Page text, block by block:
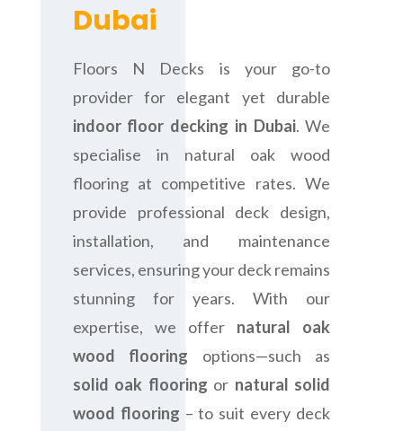
Dubai
Floors N Decks is your go-to
provider for elegant yet durable
indoor floor decking in Dubai. We
specialise in natural oak wood
flooring at competitive rates. We
provide professional deck design,
installation, and maintenance
services, ensuring your deck remains
stunning for years. With our
expertise, we offer natural oak
wood flooring options—such as
solid oak flooring or natural solid
wood flooring – to suit every deck